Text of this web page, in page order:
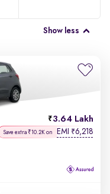
Show less
3.64 Lakh
Save extra ₹10.2K on EMI ₹6,218